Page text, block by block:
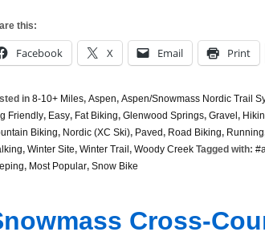
this:
Facebook X Email Print
in 8-10+ Miles, Aspen, Aspen/Snowmass Nordic Trail
Friendly, Easy, Fat Biking, Glenwood Springs, Gravel ,
Biking, Nordic (XC Ski), Paved, Road Biking, Running
, Winter Site, Winter Trail , Woody Creek Tagged with:
, Most Popular, Snow Bike
Cross-